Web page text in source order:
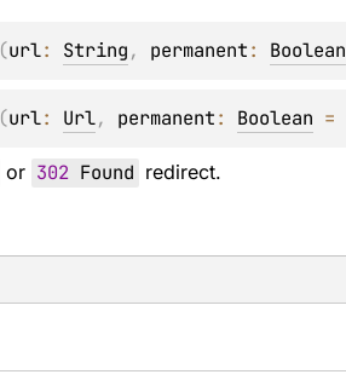
(url: String, permanent: Boolean
(url: Url, permanent: Boolean =
or 302Found redirect.